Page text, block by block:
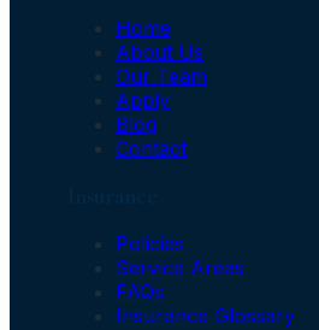
Home
About Us
Our Team
Apply
Blog
Contact
Policies
Service Areas
FAQs
Insurance Glossary